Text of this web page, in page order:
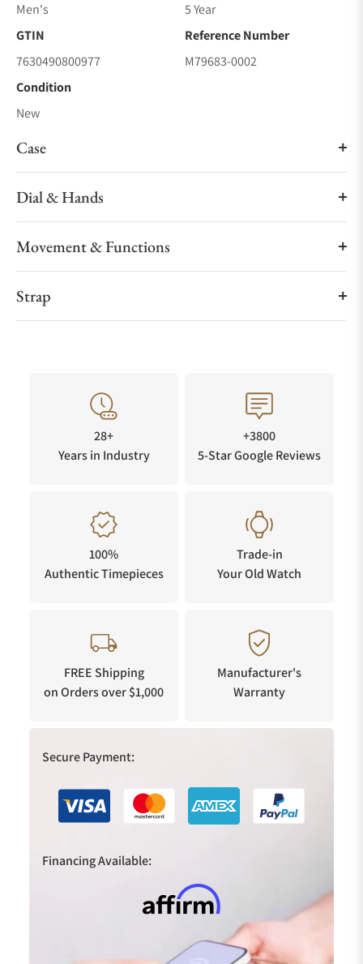
Men's
5 Year
GTIN
7630490800977
Reference Number
M79683-0002
Condition
New
Case
Dial & Hands
Movement & Functions
Strap
28+
Years in Industry
+3800
5-Star Google Reviews
100%
Authentic Timepieces
Trade-in
Your Old Watch
FREE Shipping
on Orders over $1,000
Manufacturer's
Warranty
Secure Payment:
Financing Available: